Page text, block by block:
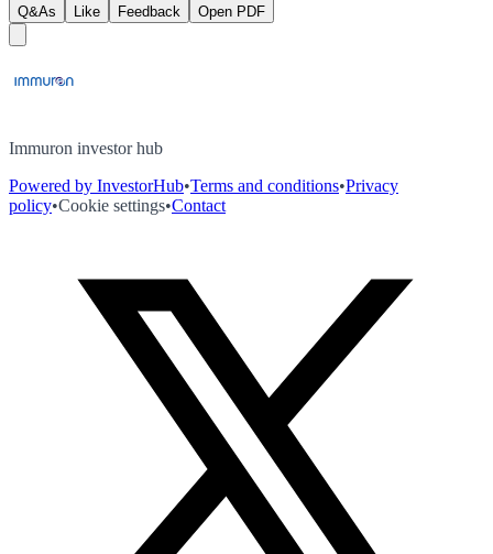
Q&As Like Feedback Open PDF
Immuron investor hub
Powered by InvestorHub•Terms and conditions•Privacy
policy•Cookie settings•Contact